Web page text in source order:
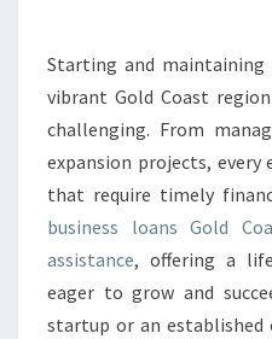
Starting and
vibrant Gold Coast
challenging. From
expansion projects, every
that require timely
business loans Gold
assistance, offering a
eager to grow and
startup or an established